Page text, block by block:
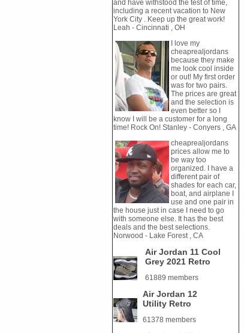
and have withstood the test of time,
including a recent vacation to New
York City . Keep up the great work!
Leah - Cincinnati , OH
I love my
cheaprealjordans
because they make
me look cool inside
or out! My first order
was for two pairs.
The prices are great
and the selection is
even better so I
know I will be a customer for a long
time! Rock On! Stanley - Conyers , GA
cheaprealjordans
prices allow me to
be way too
organized. I have a
different pair of
shades for each car,
boat, and airplane I
use and one pair in
the house just in case I need to go
with someone else. It has the best
deals and the best selections.
Norwood - Lake Forest , CA
Air Jordan 11 Cool
Grey 2021 Retro
61889 members
Air Jordan 12
Utility Retro
61378 members